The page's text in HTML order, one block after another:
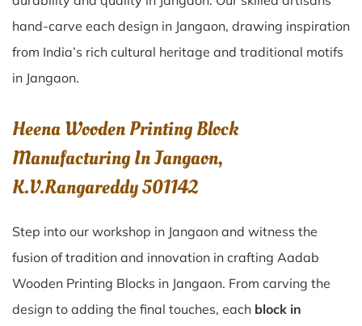
hand-carve each design in Jangaon, drawing inspiration
from India’s rich cultural heritage and traditional motifs
in Jangaon.
Heena Wooden Printing Block
Manufacturing In Jangaon,
K.V.Rangareddy 501142
Step into our workshop in Jangaon and witness the
fusion of tradition and innovation in crafting Aadab
Wooden Printing Blocks in Jangaon. From carving the
design to adding the final touches, each block in